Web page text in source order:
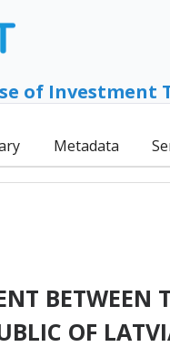
of Investment
Metadata
BETWEEN
OF